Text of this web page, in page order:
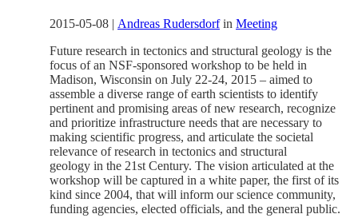
2015-05-08 | Andreas Rudersdorfin Meeting
Future research in tectonics and structural geology is the
focus of an NSF-sponsored workshop to be held in
Madison, Wisconsin on July 22-24, 2015 – aimed to
assemble a diverse range of earth scientists to identify
pertinent and promising areas of new research, recognize
and prioritize infrastructure needs that are necessary to
making scientific progress, and articulate the societal
relevance of research in tectonics and structural
geology in the 21st Century. The vision articulated at the
workshop will be captured in a white paper, the first of its
kind since 2004, that will inform our science community,
funding agencies, elected officials, and the general public.